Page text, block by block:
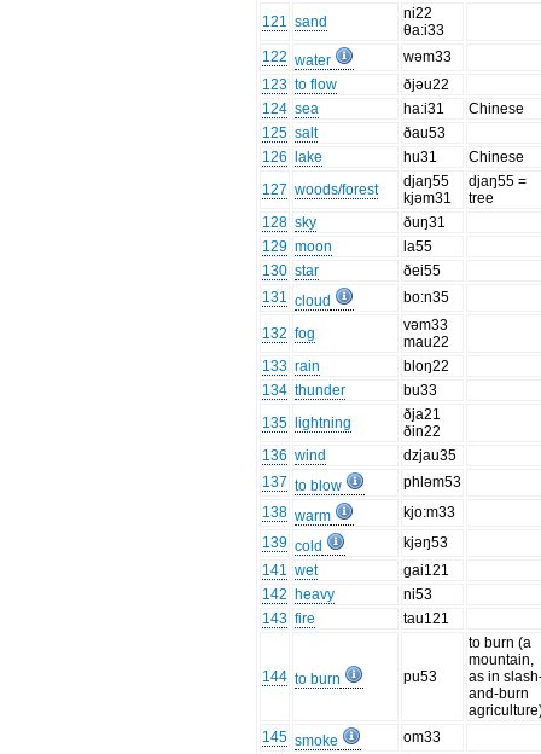
121 sand
ni22
θa:i33
122 water
wəm33
123 to flow
ðjəu22
124 sea ha:i31
Chinese
125 salt
ðau53
126
lake hu31
Chinese
127 woods/forest
djaŋ55
kjəm31
djaŋ55 =
tree
128 sky
ðuŋ31
129 moon
la55
130 star
ðei55
131 cloud bo:n35
132 fog
vəm33
mau22
133 rain
bloŋ22
134 thunder
bu33
135
lightning
ðja21
ðin22
136 wind
dzjau35
137 to blow
phləm53
138 warm
kjo:m33
139 cold
kjəŋ53
141 wet
gai121
142 heavy
ni53
143 fire tau121
144 to burn pu53
to burn (a
mountain,
as in
and-burn
145 smoke
om33